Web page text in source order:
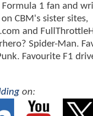
Formula 1 fan and
CBM's sister sites,
and
Spider-Man.
Favourite F1
on: